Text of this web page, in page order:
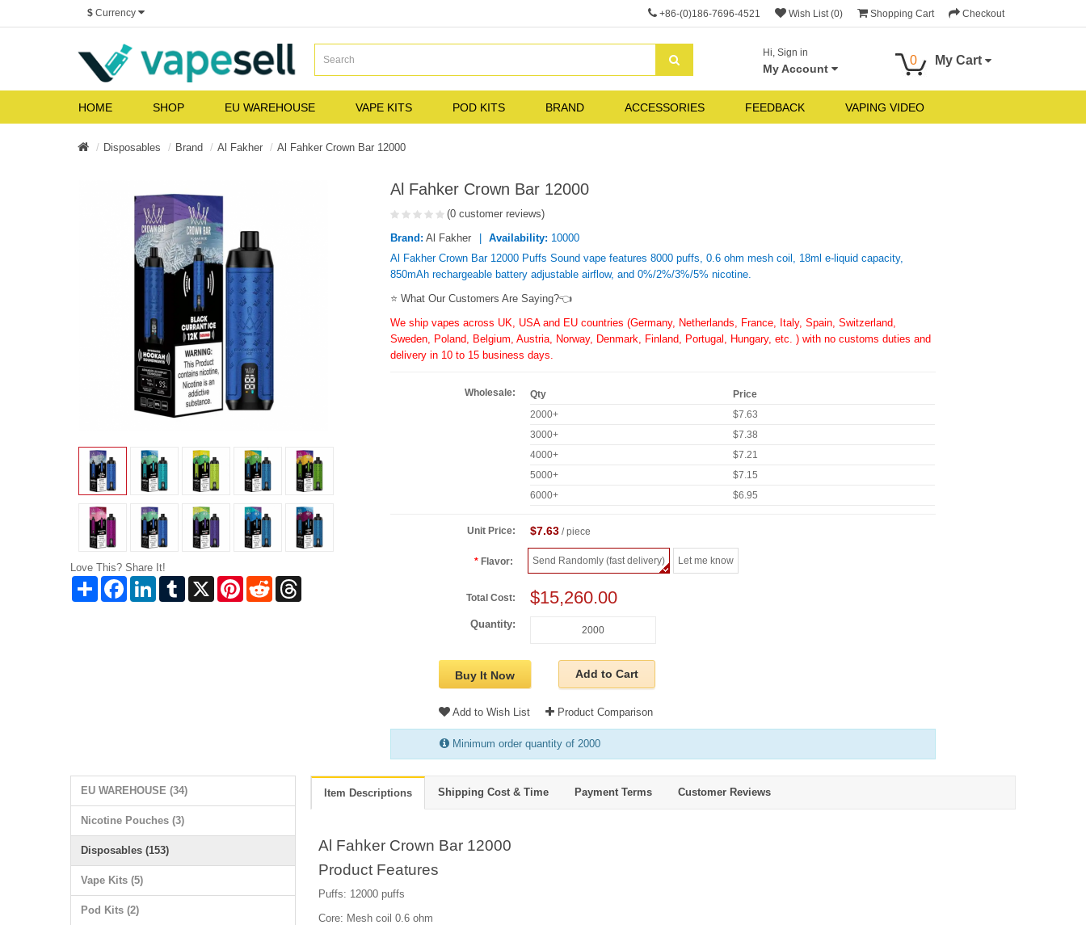
$ Currency +86-(0)186-7696-4521 Wish List (0) Shopping Cart Checkout
Hi, Sign in
My Account
0 My Cart
HOME SHOP EU WAREHOUSE VAPE KITS POD KITS BRAND ACCESSORIES FEEDBACK VAPING VIDEO
Disposables Brand Al Fakher Al Fahker Crown Bar 12000
Love This? Share It!
Share FacebookLinkedInTumblr X PinterestReddit
Al Fahker Crown Bar 12000
(0 customer reviews)
Brand: Al Fakher Availability: 10000
Al Fakher Crown Bar 12000 Puffs Sound vape features 8000 puffs, 0.6 ohm mesh coil, 18ml e-liquid capacity,
850mAh rechargeable battery adjustable airflow, and 0%/2%/3%/5% nicotine.
⭐ What Our Customers Are Saying?👈
We ship vapes across UK, USA and EU countries (Germany, Netherlands, France, Italy, Spain, Switzerland,
Sweden, Poland, Belgium, Austria, Norway, Denmark, Finland, Portugal, Hungary, etc. ) with no customs duties and
delivery in 10 to 15 business days.
Wholesale: Qty
Price
2000+
$7.63
3000+
$7.38
4000+
$7.21
5000+
$7.15
6000+
$6.95
Unit Price: $7.63 / piece
Flavor: Send Randomly (fast delivery) Let me know
Total Cost: $15,260.00
Quantity:
Buy It Now Add to Cart
Add to Wish List Product Comparison
Minimum order quantity of 2000
EU WAREHOUSE (34)
Nicotine Pouches (3)
Disposables (153)
Vape Kits (5)
Pod Kits (2)
Item Descriptions Shipping Cost & Time Payment Terms Customer Reviews
Al Fahker Crown Bar 12000
Product Features
Puffs: 12000 puffs
Core: Mesh coil 0.6 ohm